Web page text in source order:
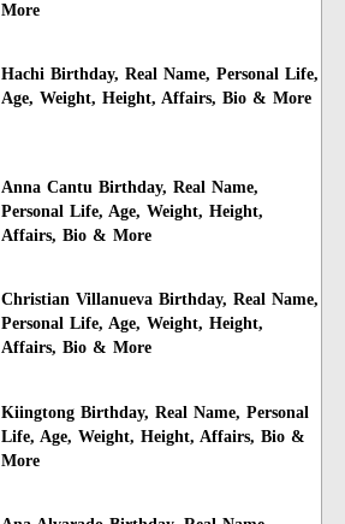
More
Hachi Birthday, Real Name, Personal Life,
Age, Weight, Height, Affairs, Bio & More
Anna Cantu Birthday, Real Name,
Personal Life, Age, Weight, Height,
Affairs, Bio & More
Christian Villanueva Birthday, Real Name,
Personal Life, Age, Weight, Height,
Affairs, Bio & More
Kiingtong Birthday, Real Name, Personal
Life, Age, Weight, Height, Affairs, Bio &
More